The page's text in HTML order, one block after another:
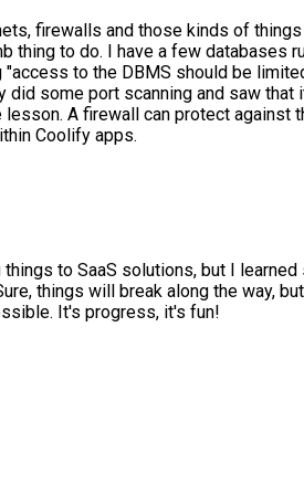
firewalls and those kinds of
thing to do. I have a few
to the DBMS should be
some port scanning and saw
A firewall can protect
Coolify apps.
to SaaS solutions, but I
things will break along the way,
It's progress, it's fun!